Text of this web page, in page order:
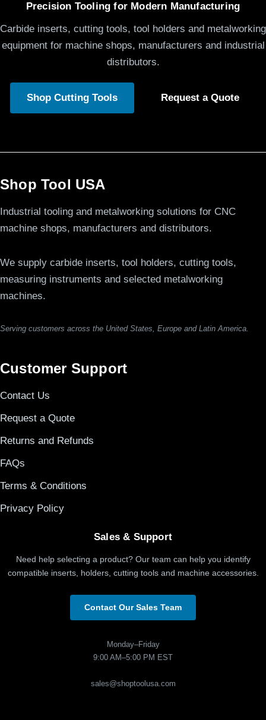
Precision Tooling for Modern Manufacturing
Carbide inserts, cutting tools, tool holders and metalworking
equipment for machine shops, manufacturers and industrial
distributors.
Shop Cutting Tools Request a Quote
Shop Tool USA
Industrial tooling and metalworking solutions for CNC
machine shops, manufacturers and distributors.
We supply carbide inserts, tool holders, cutting tools,
measuring instruments and selected metalworking
machines.
Serving customers across the United States, Europe and Latin America.
Customer Support
Contact Us
Request a Quote
Returns and Refunds
FAQs
Terms & Conditions
Privacy Policy
Sales & Support
Need help selecting a product? Our team can help you identify
compatible inserts, holders, cutting tools and machine accessories.
Contact Our Sales Team
Monday–Friday
9:00 AM–5:00 PM EST
sales@shoptoolusa.com